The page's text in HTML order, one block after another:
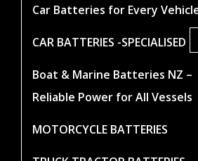
Car Batteries for Every
CAR BATTERIES -SPECIALISED
Boat & Marine Batteries NZ –
Reliable Power for All Vessels
MOTORCYCLE BATTERIES